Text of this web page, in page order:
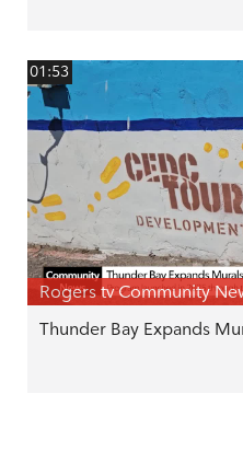
01:53
Rogers tv Community
Thunder Bay Expands